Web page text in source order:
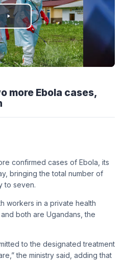
more Ebola cases,
confirmed cases of Ebola, its
bringing the total number of
to seven.
workers in a private health
both are Ugandans, the
to the designated treatment
the ministry said, adding that